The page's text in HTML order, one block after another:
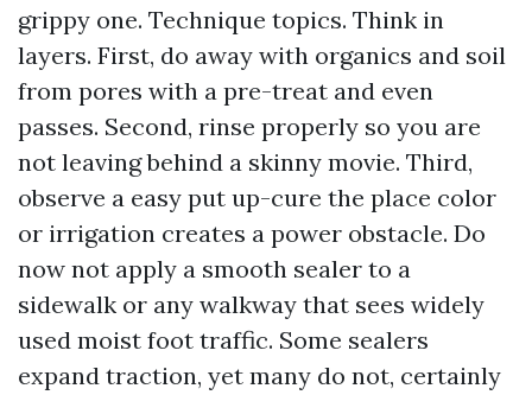
grippy one. Technique topics. Think in
layers. First, do away with organics and soil
from pores with a pre-treat and even
passes. Second, rinse properly so you are
not leaving behind a skinny movie. Third,
observe a easy put up-cure the place color
or irrigation creates a power obstacle. Do
now not apply a smooth sealer to a
sidewalk or any walkway that sees widely
used moist foot traffic. Some sealers
expand traction, yet many do not, certainly